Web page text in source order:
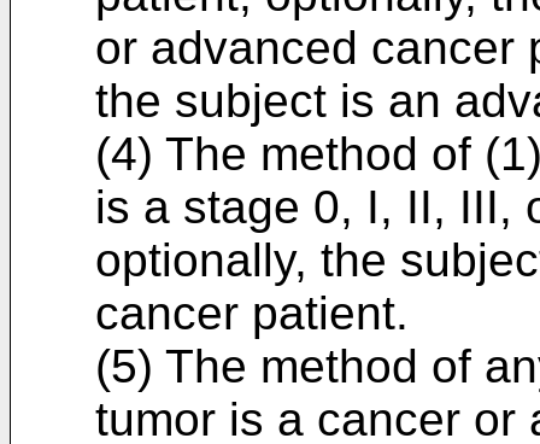
or advanced cancer
the subject is an
(4) The method of
is a stage 0, I, II, III,
optionally, the
cancer patient.
(5) The method of
tumor is a cancer or